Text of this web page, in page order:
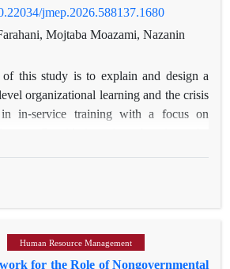
jmep.2026.588137.1680
Mojtaba Moazami, Nazanin
this study is to explain and design a
organizational learning and the crisis
in in-service training with a focus on
on thematic analysis. The statistical
management, organizational
sampling. The data collection
Human Resource Management
for the Role of Nongovernmental